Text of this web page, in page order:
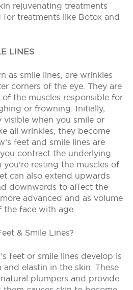
rejuvenating treatments
treatments like Botox and
LINES
as smile lines, are wrinkles
corners of the eye. They are
the muscles responsible for
or frowning. Initially,
visible when you smile or
all wrinkles, they become
feet and smile lines are
contract the underlying
resting the muscles of
can also extend upwards
downwards to affect the
advanced and as volume
the face with age.
& Smile Lines?
feet or smile lines develop is
elastin in the skin. These
plumpers and provide